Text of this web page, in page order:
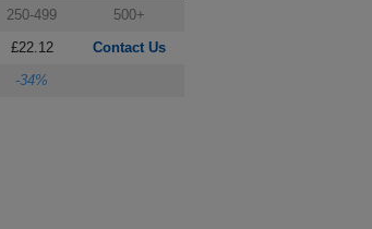
250-499
500+
£22.12
Contact Us
-34%